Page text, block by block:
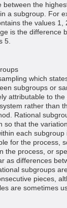
between the
a subgroup. For
the values 1,
is the difference
5.
which
subgroups or
attributable to the
rather than
Rational
so that the variation
each subgroup
for the process,
the process, or
as differences
subgroups
pieces,
are sometimes